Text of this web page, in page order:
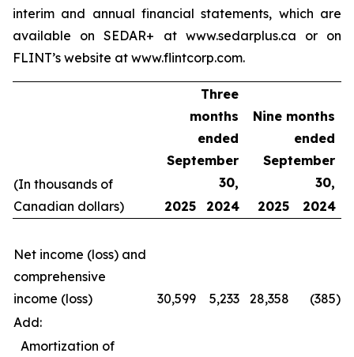
interim and annual financial statements, which are
available on SEDAR+ at www.sedarplus.ca or on
FLINT’s website at www.flintcorp.com.
(In thousands of
Canadian dollars)
Three
months
ended
September
30,
Nine months
ended
September
30,
2025
2024 2025 2024
Net income (loss) and
comprehensive
income (loss)
30,599 5,233 28,358 (385)
Add:
Amortization of